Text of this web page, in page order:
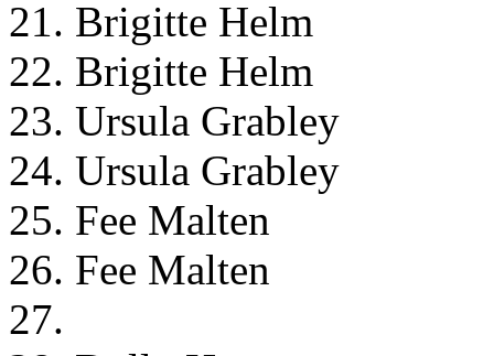
21. Brigitte Helm
22. Brigitte Helm
23. Ursula Grabley
24. Ursula Grabley
25. Fee Malten
26. Fee Malten
27.